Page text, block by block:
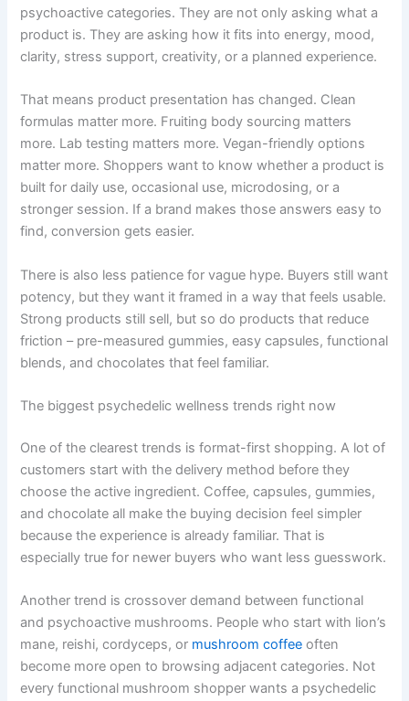
psychoactive categories. They are not only asking what a
product is. They are asking how it fits into energy, mood,
clarity, stress support, creativity, or a planned experience.
That means product presentation has changed. Clean
formulas matter more. Fruiting body sourcing matters
more. Lab testing matters more. Vegan-friendly options
matter more. Shoppers want to know whether a product is
built for daily use, occasional use, microdosing, or a
stronger session. If a brand makes those answers easy to
find, conversion gets easier.
There is also less patience for vague hype. Buyers still want
potency, but they want it framed in a way that feels usable.
Strong products still sell, but so do products that reduce
friction – pre-measured gummies, easy capsules, functional
blends, and chocolates that feel familiar.
The biggest psychedelic wellness trends right now
One of the clearest trends is format-first shopping. A lot of
customers start with the delivery method before they
choose the active ingredient. Coffee, capsules, gummies,
and chocolate all make the buying decision feel simpler
because the experience is already familiar. That is
especially true for newer buyers who want less guesswork.
Another trend is crossover demand between functional
and psychoactive mushrooms. People who start with lion’s
mane, reishi, cordyceps, or mushroom coffee often
become more open to browsing adjacent categories. Not
every functional mushroom shopper wants a psychedelic